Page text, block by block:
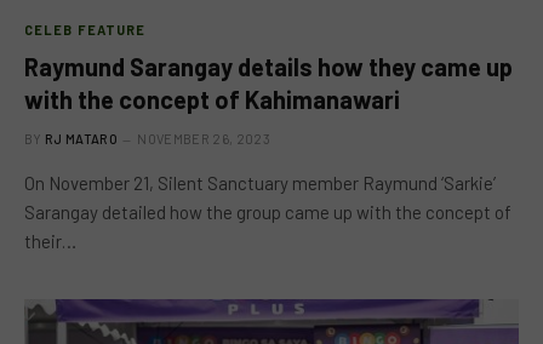
CELEB FEATURE
Raymund Sarangay details how they came up
with the concept of Kahimanawari
BY RJ MATARO NOVEMBER 26, 2023
On November 21, Silent Sanctuary member Raymund ‘Sarkie’
Sarangay detailed how the group came up with the concept of
their…